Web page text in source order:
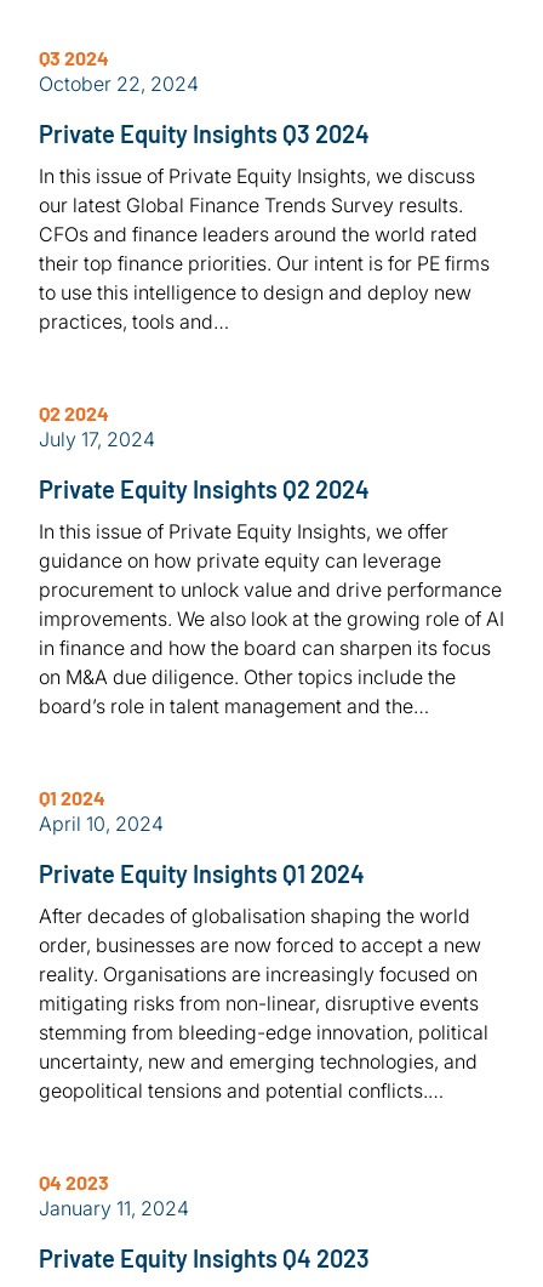
Q3 2024
October 22, 2024
Private Equity Insights Q3 2024
In this issue of Private Equity Insights, we discuss
our latest Global Finance Trends Survey results.
CFOs and finance leaders around the world rated
their top finance priorities. Our intent is for PE firms
to use this intelligence to design and deploy new
practices, tools and…
Q2 2024
July 17, 2024
Private Equity Insights Q2 2024
In this issue of Private Equity Insights, we offer
guidance on how private equity can leverage
procurement to unlock value and drive performance
improvements. We also look at the growing role of AI
in finance and how the board can sharpen its focus
on M&A due diligence. Other topics include the
board’s role in talent management and the…
Q1 2024
April 10, 2024
Private Equity Insights Q1 2024
After decades of globalisation shaping the world
order, businesses are now forced to accept a new
reality. Organisations are increasingly focused on
mitigating risks from non-linear, disruptive events
stemming from bleeding-edge innovation, political
uncertainty, new and emerging technologies, and
geopolitical tensions and potential conflicts.…
Q4 2023
January 11, 2024
Private Equity Insights Q4 2023